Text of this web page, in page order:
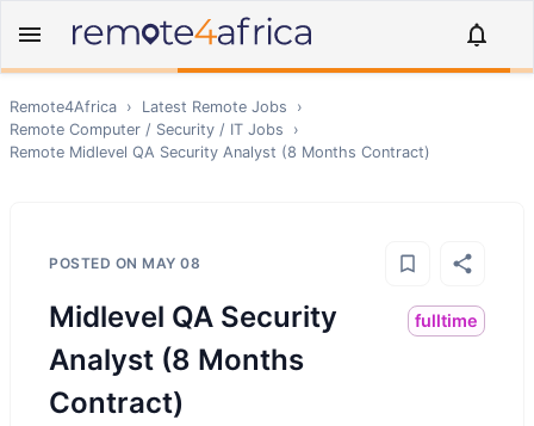
Remote4Africa › Latest Remote Jobs
›
Remote Computer / Security / IT Jobs
›
Remote Midlevel QA Security Analyst (8 Months Contract)
POSTED ON MAY 08
Midlevel QA Security
Analyst (8 Months
Contract)
fulltime